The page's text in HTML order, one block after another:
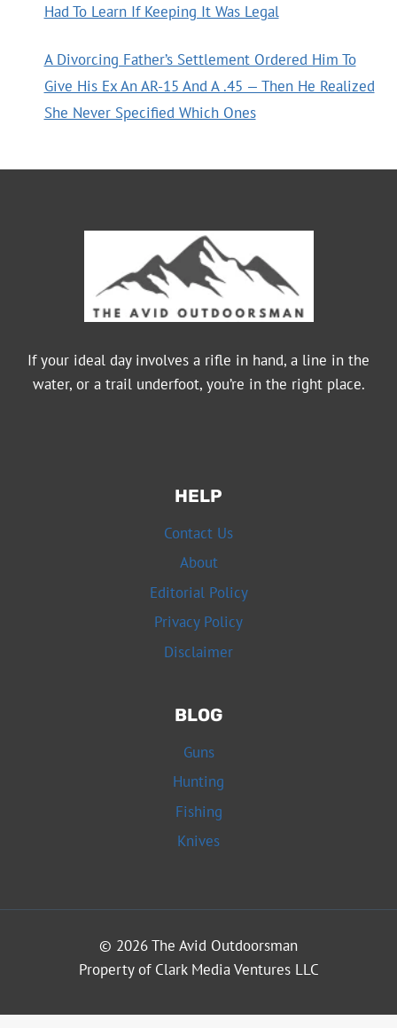
Had To Learn If Keeping It Was Legal
A Divorcing Father’s Settlement Ordered Him To
Give His Ex An AR-15 And A .45 — Then He Realized
She Never Specified Which Ones
If your ideal day involves a rifle in hand, a line in the
water, or a trail underfoot, you’re in the right place.
HELP
Contact Us
About
Editorial Policy
Privacy Policy
Disclaimer
BLOG
Guns
Hunting
Fishing
Knives
© 2026 The Avid Outdoorsman
Property of Clark Media Ventures LLC